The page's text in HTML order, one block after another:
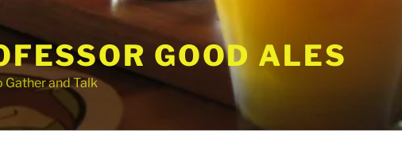
GOOD ALES
Gather and Talk